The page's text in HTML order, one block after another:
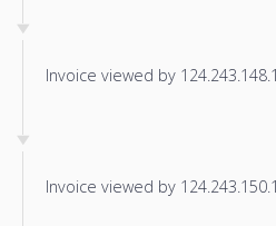
Invoice viewed by
Invoice viewed by